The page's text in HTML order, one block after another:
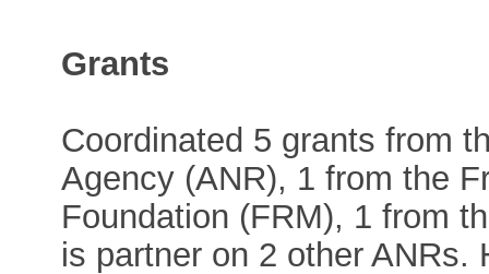
Grants
Coordinated 5 grants from
Agency (ANR), 1 from the
Foundation (FRM), 1 from
is partner on 2 other ANRs.